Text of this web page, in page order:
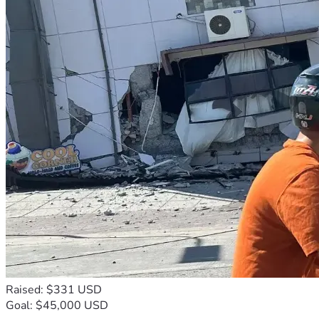
Raised: $331 USD
Goal: $45,000 USD